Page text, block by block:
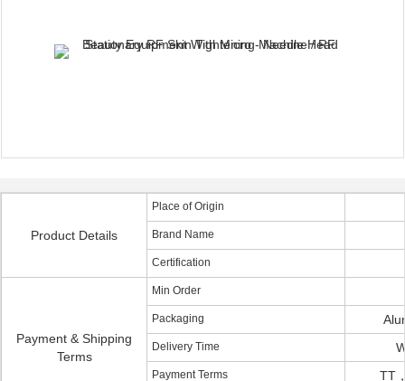
Product Details
Place of Origin
Brand Name
Certification
Payment & Shipping
Terms
Min Order
Packaging
Delivery Time
Payment Terms TT